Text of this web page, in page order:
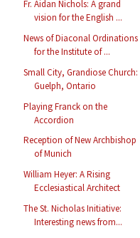
Fr. Aidan Nichols: A grand
vision for the English ...
News of Diaconal Ordinations
for the Institute of ...
Small City, Grandiose Church:
Guelph, Ontario
Playing Franck on the
Accordion
Reception of New Archbishop
of Munich
William Heyer: A Rising
Ecclesiastical Architect
The St. Nicholas Initiative:
Interesting news from...